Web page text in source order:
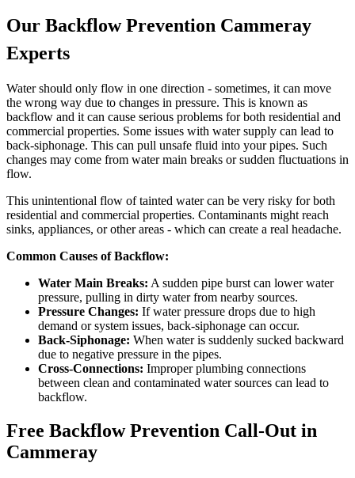
Our Backflow Prevention Cammeray
Experts
Water should only flow in one direction - sometimes, it can move
the wrong way due to changes in pressure. This is known as
backflow and it can cause serious problems for both residential and
commercial properties. Some issues with water supply can lead to
back-siphonage. This can pull unsafe fluid into your pipes. Such
changes may come from water main breaks or sudden fluctuations in
flow.
This unintentional flow of tainted water can be very risky for both
residential and commercial properties. Contaminants might reach
sinks, appliances, or other areas - which can create a real headache.
Common Causes of Backflow:
Water Main Breaks: A sudden pipe burst can lower water
pressure, pulling in dirty water from nearby sources.
Pressure Changes: If water pressure drops due to high
demand or system issues, back-siphonage can occur.
Back-Siphonage: When water is suddenly sucked backward
due to negative pressure in the pipes.
Cross-Connections: Improper plumbing connections
between clean and contaminated water sources can lead to
backflow.
Free Backflow Prevention Call-Out in
Cammeray